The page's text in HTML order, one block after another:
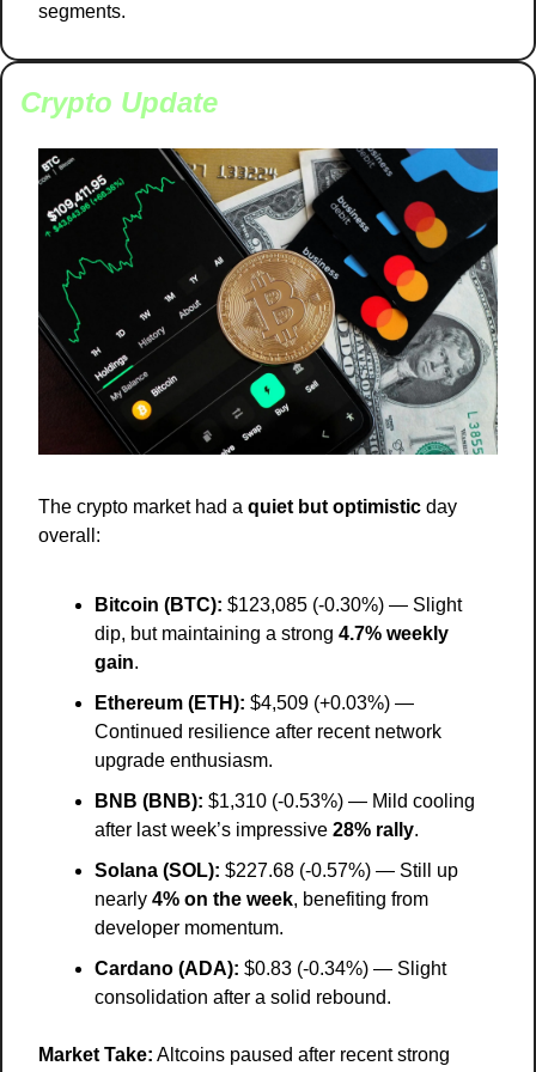
segments.
Crypto Update
The crypto market had a quiet but optimistic day
overall:
Bitcoin (BTC): $123,085 (-0.30%) — Slight
dip, but maintaining a strong 4.7% weekly
gain.
Ethereum (ETH): $4,509 (+0.03%) —
Continued resilience after recent network
upgrade enthusiasm.
BNB (BNB): $1,310 (-0.53%) — Mild cooling
after last week’s impressive 28% rally.
Solana (SOL): $227.68 (-0.57%) — Still up
nearly 4% on the week, benefiting from
developer momentum.
Cardano (ADA): $0.83 (-0.34%) — Slight
consolidation after a solid rebound.
Market Take: Altcoins paused after recent strong